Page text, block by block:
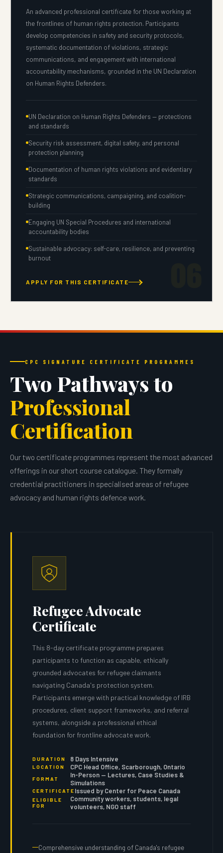
An advanced professional certificate for those working at
the frontlines of human rights protection. Participants
develop competencies in safety and security protocols,
systematic documentation of violations, strategic
communications, and engagement with international
accountability mechanisms, grounded in the UN Declaration
on Human Rights Defenders.
UN Declaration on Human Rights Defenders — protections
and standards
Security risk assessment, digital safety, and personal
protection planning
Documentation of human rights violations and evidentiary
standards
Strategic communications, campaigning, and coalition-
building
Engaging UN Special Procedures and international
accountability bodies
Sustainable advocacy: self-care, resilience, and preventing
burnout
APPLY FOR THIS CERTIFICATE
CPC SIGNATURE CERTIFICATE PROGRAMMES
Two Pathways to
Professional
Certification
Our two certificate programmes represent the most advanced
offerings in our short course catalogue. They formally
credential practitioners in specialised areas of refugee
advocacy and human rights defence work.
Refugee Advocate
Certificate
This 8-day certificate programme prepares
participants to function as capable, ethically
grounded advocates for refugee claimants
navigating Canada's protection system.
Participants emerge with practical knowledge of IRB
procedures, client support frameworks, and referral
systems, alongside a professional ethical
foundation for frontline advocate work.
DURATION 8 Days Intensive
LOCATION CPC Head Office, Scarborough, Ontario
FORMAT
In-Person — Lectures, Case Studies &
Simulations
CERTIFICATE Issued by Center for Peace Canada
ELIGIBLE
FOR
Community workers, students, legal
volunteers, NGO staff
Comprehensive understanding of Canada's refugee